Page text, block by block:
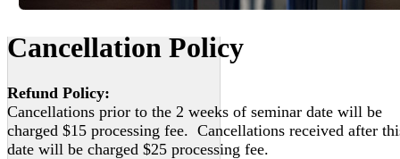
Cancellation Policy
Refund Policy:
Cancellations prior to the 2 weeks of seminar date will be
charged $15 processing fee. Cancellations received after
date will be charged $25 processing fee.